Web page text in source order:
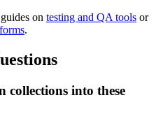
on testing and QA tools or
.
collections into these